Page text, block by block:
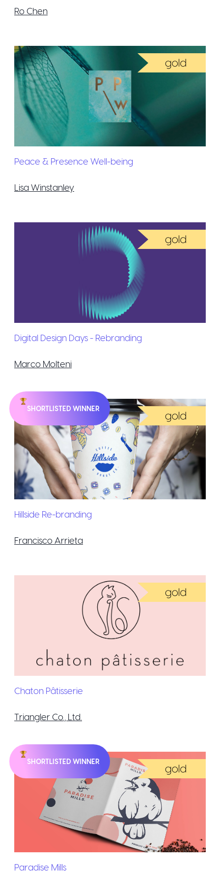
Ro Chen
Peace & Presence Well-being
Lisa Winstanley
Digital Design Days - Rebranding
Marco Molteni
SHORTLISTED WINNER
Hillside Re-branding
Francisco Arrieta
Chaton Pâtisserie
Triangler Co., Ltd.
SHORTLISTED WINNER
Paradise Mills